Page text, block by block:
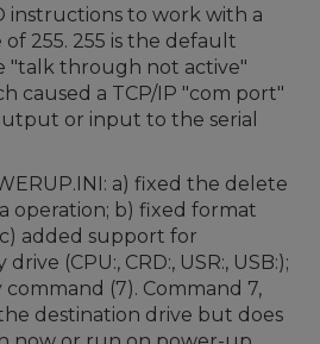
instructions to work with a
of 255. 255 is the default
"talk through not active"
caused a TCP/IP "com port"
or input to the serial
a) fixed the delete
operation; b) fixed format
added support for
(CPU:, CRD:, USR:, USB:);
(7). Command 7,
destination drive but does